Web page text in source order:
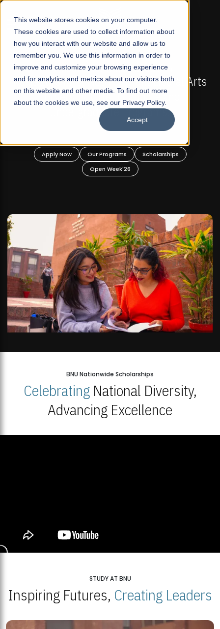
This website stores cookies on your computer.
These cookies are used to collect information about
how you interact with our website and allow us to
remember you. We use this information in order to
improve and customize your browsing experience
and for analytics and metrics about our visitors both
on this website and other media. To find out more
about the cookies we use, see our Privacy Policy.
Accept
☰
FALL 2026 REGULAR ADMISSIONS NOW OPEN
Pakistan's First Not-For Profit Liberal Arts
University, Offer Graduate and
Undergraduate Programs!
Apply Now Our Programs
Scholarships
Open Week'26
BNU Nationwide Scholarships
CelebratingNational Diversity,
Advancing Excellence
STUDY AT BNU
Inspiring Futures, Creating Leaders